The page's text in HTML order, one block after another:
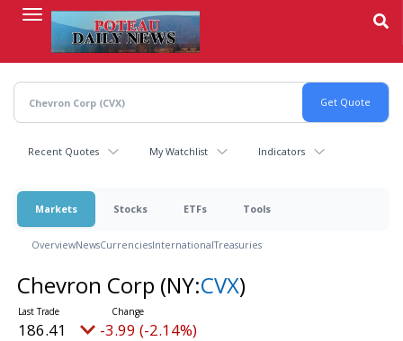
content
Recent Quotes My Watchlist Indicators
Markets Stocks ETFs Tools
OverviewNewsCurrenciesInternationalTreasuries
Chevron Corp (NY:CVX)
186.41 -3.99 (-2.14%)